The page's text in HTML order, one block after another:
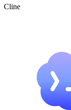
Cline